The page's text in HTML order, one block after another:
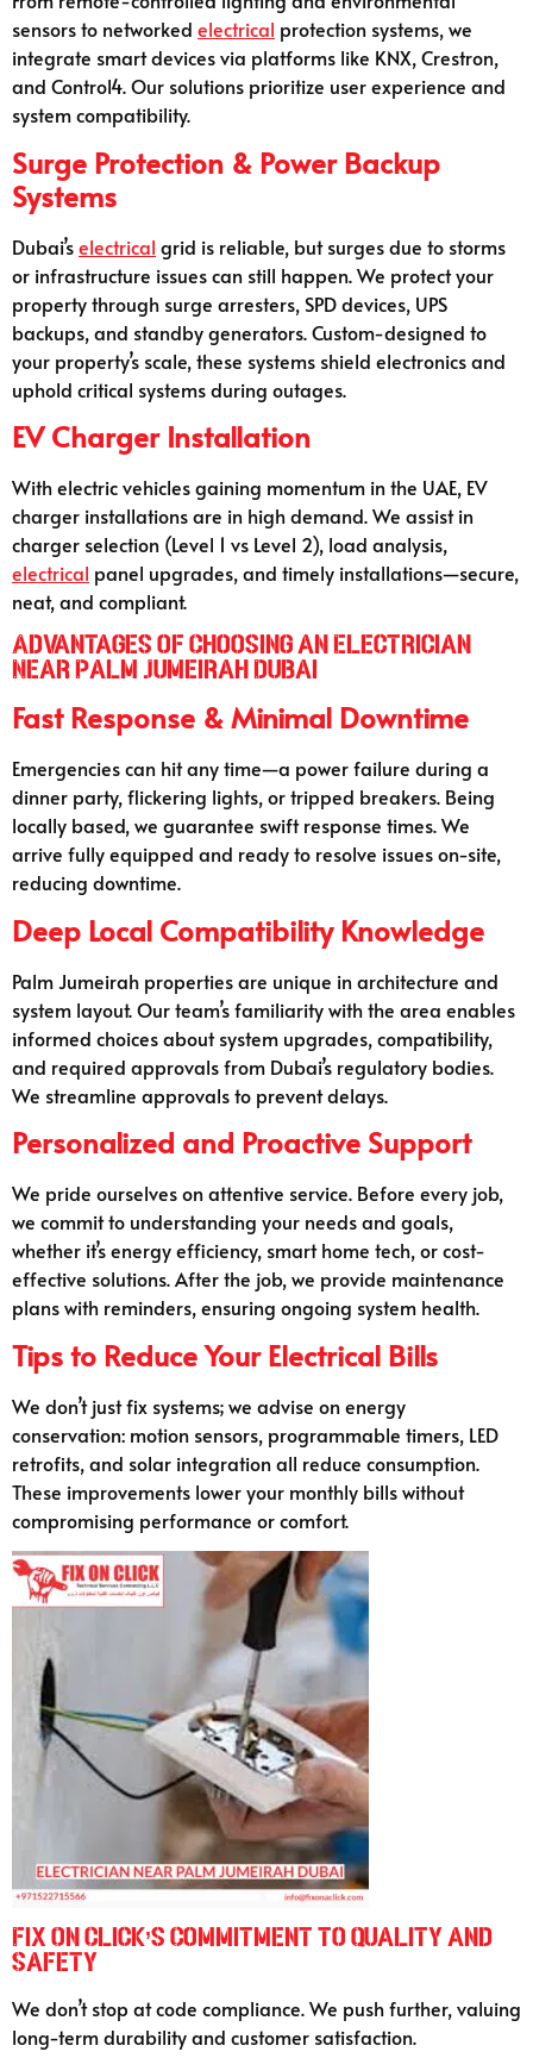
sensors to networked electrical protection systems, we
integrate smart devices via platforms like KNX, Crestron,
and Control4. Our solutions prioritize user experience and
system compatibility.
Surge Protection & Power Backup
Systems
Dubai’selectrical grid is reliable, but surges due to storms
or infrastructure issues can still happen. We protect your
property through surge arresters, SPD devices, UPS
backups, and standby generators. Custom-designed to
your property’s scale, these systems shield electronics and
uphold critical systems during outages.
EV Charger Installation
With electric vehicles gaining momentum in the UAE, EV
charger installations are in high demand. We assist in
charger selection (Level 1 vs Level 2), load analysis,
electrical panel upgrades, and timely installations—secure,
neat, and compliant.
Advantages of Choosing an Electrician
Near Palm Jumeirah Dubai
Fast Response & Minimal Downtime
Emergencies can hit any time—a power failure during a
dinner party, flickering lights, or tripped breakers. Being
locally based, we guarantee swift response times. We
arrive fully equipped and ready to resolve issues on-site,
reducing downtime.
Deep Local Compatibility Knowledge
Palm Jumeirah properties are unique in architecture and
system layout. Our team’s familiarity with the area enables
informed choices about system upgrades, compatibility,
and required approvals from Dubai’s regulatory bodies.
We streamline approvals to prevent delays.
Personalized and Proactive Support
We pride ourselves on attentive service. Before every job,
we commit to understanding your needs and goals,
whether it’s energy efficiency, smart home tech, or cost-
effective solutions. After the job, we provide maintenance
plans with reminders, ensuring ongoing system health.
Tips to Reduce Your Electrical Bills
We don’t just fix systems; we advise on energy
conservation: motion sensors, programmable timers, LED
retrofits, and solar integration all reduce consumption.
These improvements lower your monthly bills without
compromising performance or comfort.
Fix On Click’s Commitment to Quality and
Safety
We don’t stop at code compliance. We push further, valuing
long-term durability and customer satisfaction.